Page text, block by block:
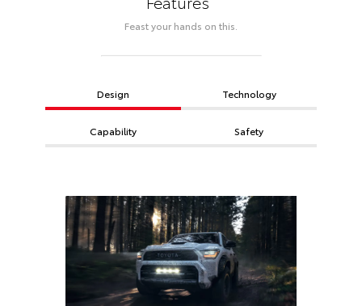
Feast your hands on this.
Design Technology
Capability Safety